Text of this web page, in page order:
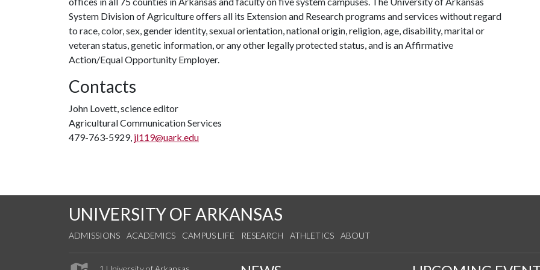
System Division of Agriculture offers all its Extension and Research programs and services without regard
to race, color, sex, gender identity, sexual orientation, national origin, religion, age, disability, marital or
veteran status, genetic information, or any other legally protected status, and is an Affirmative
Action/Equal Opportunity Employer.
Contacts
John Lovett, science editor
Agricultural Communication Services
479-763-5929, jl119@uark.edu
UNIVERSITY OF ARKANSAS
ADMISSIONS ACADEMICS CAMPUS LIFE RESEARCH ATHLETICS ABOUT